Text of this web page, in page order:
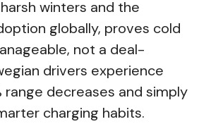
winters and the
globally, proves cold
not a deal-
drivers experience
range decreases and simply
charging habits.